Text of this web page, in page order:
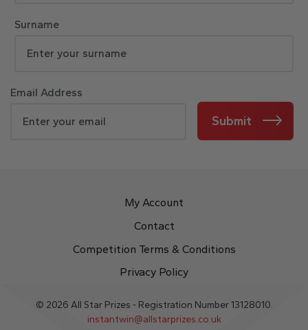
Surname
Email Address
Submit
My Account
Contact
Competition Terms & Conditions
Privacy Policy
© 2026 All Star Prizes - Registration Number 13128010.
instantwin@allstarprizes.co.uk